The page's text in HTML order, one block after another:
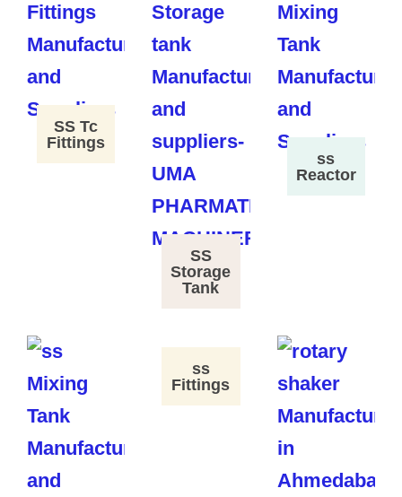
SS Tc
Fittings
SS
Storage
Tank
ss
Reactor
ss
Fittings